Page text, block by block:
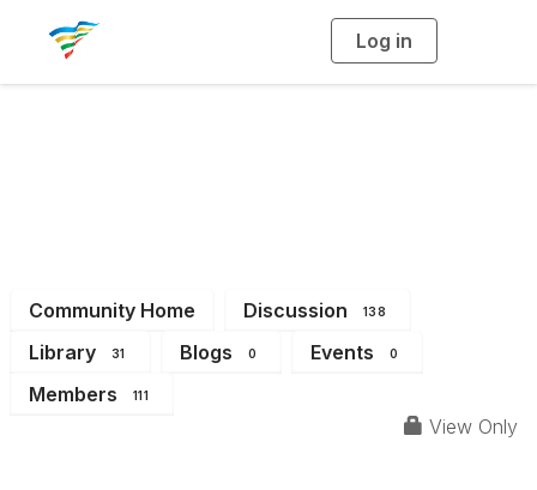
Log in
g
Community Home Discussion 138
Library 31 Blogs 0 Events 0
Members 111
View Only